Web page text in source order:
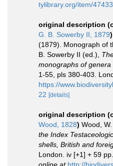
tylibrary.org/item/47433
original description
G. B. Sowerby II, 1879)
(1879). Monograph of
B. Sowerby II (ed.),
monographs of genera
1-55, pls 380-403.
https://
22 [details]
original description
Wood, 1828) Wood,
the Index
shells, British and
London. iv [+1] + 59